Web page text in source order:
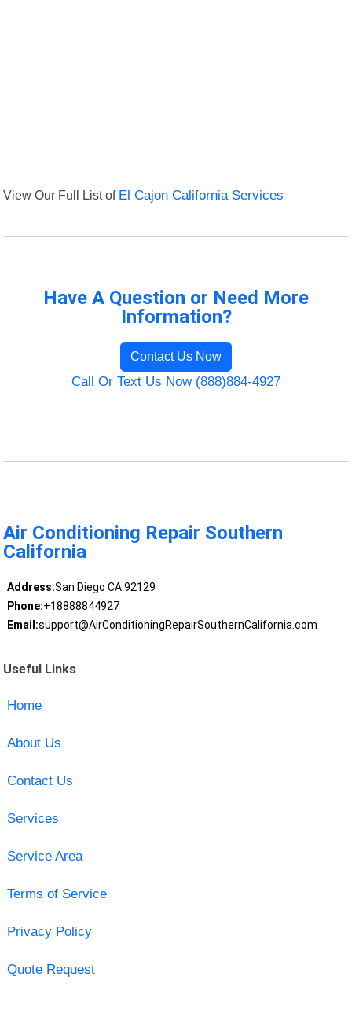
View Our Full List of El Cajon California Services
Have A Question or Need More
Information?
Contact Us Now
Call Or Text Us Now (888)884-4927
Air Conditioning Repair Southern
California
Address:San Diego CA 92129
Phone:+18888844927
Email:support@AirConditioningRepairSouthernCalifornia.com
Useful Links
Home
About Us
Contact Us
Services
Service Area
Terms of Service
Privacy Policy
Quote Request